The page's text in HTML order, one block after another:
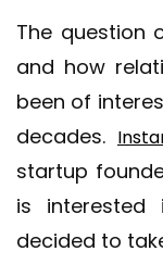
The question
and how
been of
decades.
startup
is
decided to